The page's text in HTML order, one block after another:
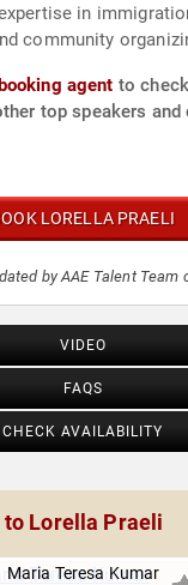
in
community
agent to
top speakers and
LORELLA PRAELI
by AAE Talent Team
VIDEO
FAQS
CHECK AVAILABILITY
Lorella Praeli
Maria Teresa Kumar